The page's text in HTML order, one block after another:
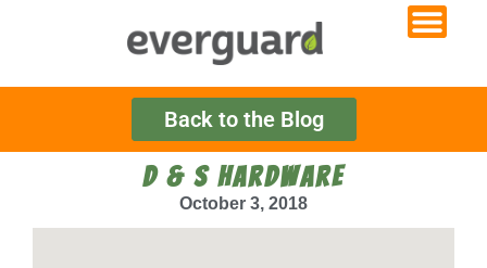
Back to the Blog
D & S HARDWARE
October 3, 2018